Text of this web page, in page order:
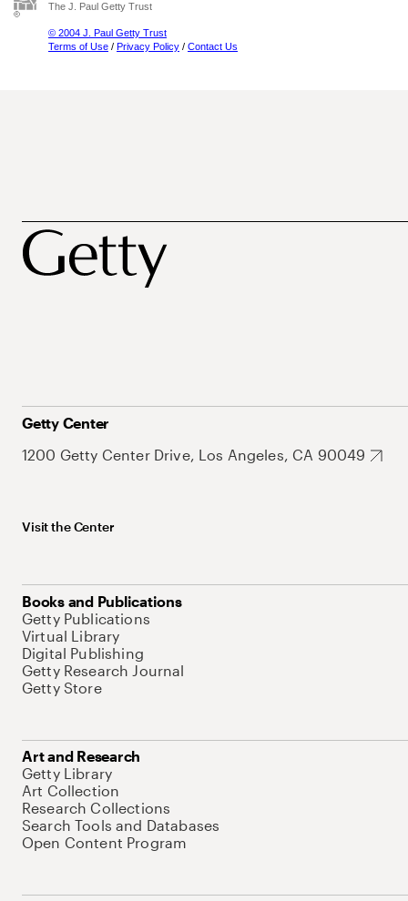
The J. Paul Getty Trust
© 2004 J. Paul Getty Trust
Terms of Use / Privacy Policy / Contact Us
Getty Center
1200 Getty Center Drive, Los Angeles, CA 90049
Visit the Center
Books and Publications
Getty Publications
Virtual Library
Digital Publishing
Getty Research Journal
Getty Store
Art and Research
Getty Library
Art Collection
Research Collections
Search Tools and Databases
Open Content Program